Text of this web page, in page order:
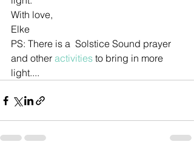
With love,
Elke
PS: There is a  Solstice Sound prayer
and other activities to bring in more
light....